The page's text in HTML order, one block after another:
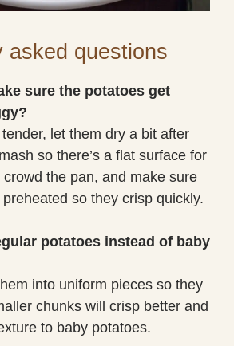
asked questions
sure the potatoes get
let them dry a bit after
so there’s a flat surface for
crowd the pan, and make sure
so they crisp quickly.
potatoes instead of baby
into uniform pieces so they
chunks will crisp better and
to baby potatoes.